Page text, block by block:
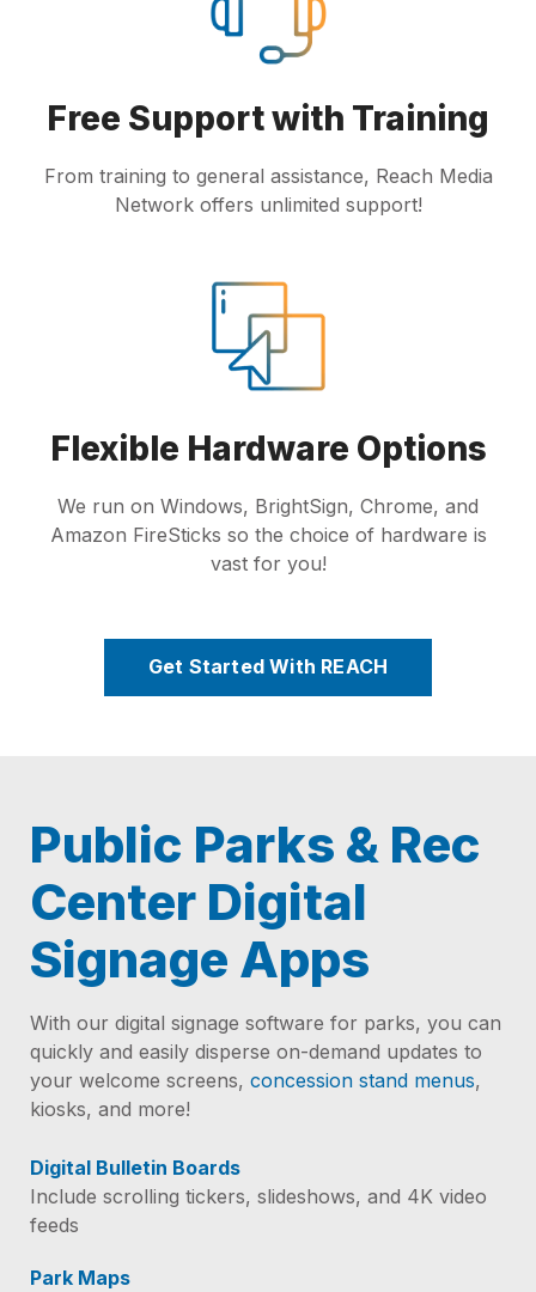
Free Support with Training
From training to general assistance, Reach Media
Network offers unlimited support!
Flexible Hardware Options
We run on Windows, BrightSign, Chrome, and
Amazon FireSticks so the choice of hardware is
vast for you!
Get Started With REACH
Public Parks & Rec
Center Digital
Signage Apps
With our digital signage software for parks, you can
quickly and easily disperse on-demand updates to
your welcome screens, concession stand menus,
kiosks, and more!
Digital Bulletin Boards
Include scrolling tickers, slideshows, and 4K video
feeds
Park Maps